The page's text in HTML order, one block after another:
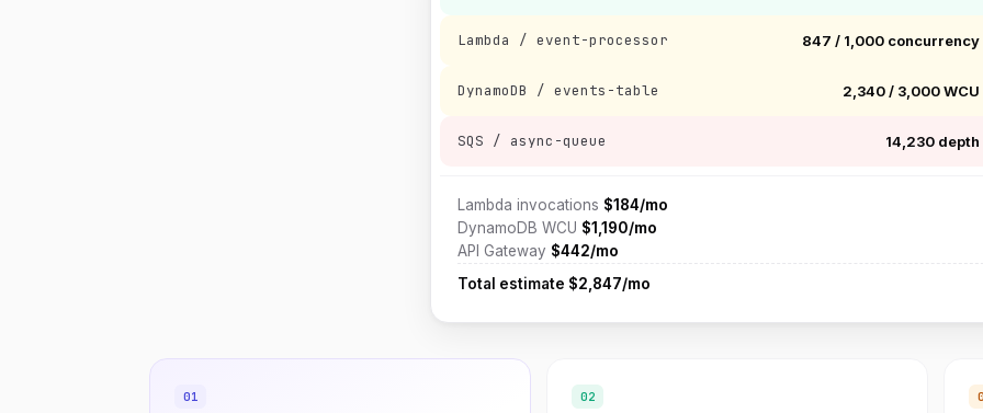
Lambda / event-processor 847 / 1,000 concurrency
DynamoDB / events-table 2,340 / 3,000 WCU
SQS / async-queue 14,230 depth
Lambda invocations $184/mo
DynamoDB WCU $1,190/mo
API Gateway $442/mo
Total estimate $2,847/mo